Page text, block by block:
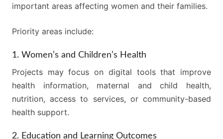
important areas affecting women and their families.
Priority areas include:
1. Women’s and Children’s Health
Projects may focus on digital tools that improve
health information, maternal and child health,
nutrition, access to services, or community-based
health support.
2. Education and Learning Outcomes